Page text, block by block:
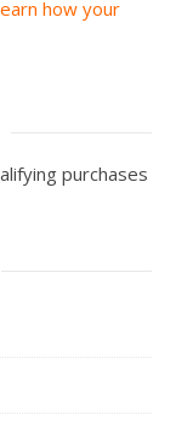
how your
purchases